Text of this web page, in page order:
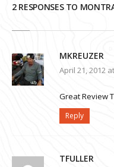
2 RESPONSES TO
MKREUZER
April 21, 2012
Great Review
Reply
TFULLER